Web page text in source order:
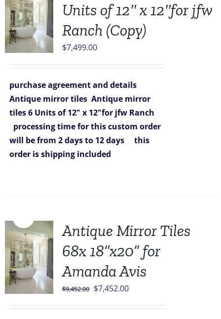
Units of 12″ x 12″for jfw
Ranch (Copy)
$7,499.00
purchase agreement and details
Antique mirror tiles Antique mirror
tiles 6 Units of 12" x 12"for jfw Ranch
processing time for this custom order
will be from 2 days to 12 days
this
order is shipping included
Antique Mirror Tiles
68x 18”x20” for
Amanda Avis
$9,452.00 Original
$7,452.00Current